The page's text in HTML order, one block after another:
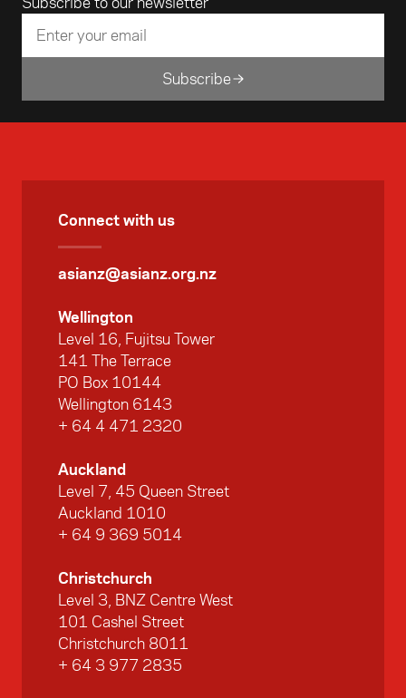
Subscribe
Connect with us
asianz@asianz.org.nz
Wellington
Level 16, Fujitsu Tower
141 The Terrace
PO Box 10144
Wellington 6143
+ 64 4 471 2320
Auckland
Level 7, 45 Queen Street
Auckland 1010
+ 64 9 369 5014
Christchurch
Level 3, BNZ Centre West
101 Cashel Street
Christchurch 8011
+ 64 3 977 2835